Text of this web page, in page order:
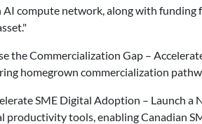
AI compute network, along with
the Commercialization Gap –
homegrown commercialization
SME Digital Adoption – Launch
productivity tools, enabling Canadian